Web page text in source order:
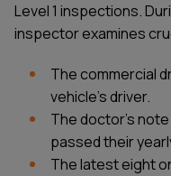
Level 1 inspections.
inspector examines
The commercial
vehicle's driver.
The doctor's
passed their
The latest eight